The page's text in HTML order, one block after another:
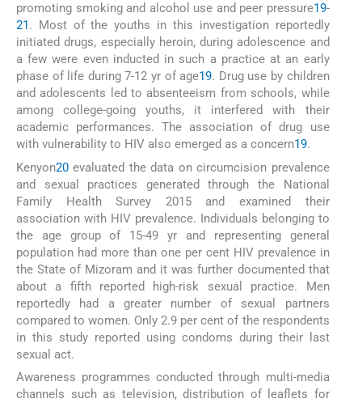
promoting smoking and alcohol use and peer pressure19-
21 . Most of the youths in this investigation reportedly
initiated drugs, especially heroin, during adolescence and
a few were even inducted in such a practice at an early
phase of life during 7-12 yr of age19. Drug use by children
and adolescents led to absenteeism from schools, while
among college-going youths, it interfered with their
academic performances. The association of drug use
with vulnerability to HIV also emerged as a concern19.
Kenyon20 evaluated the data on circumcision prevalence
and sexual practices generated through the National
Family Health Survey 2015 and examined their
association with HIV prevalence. Individuals belonging to
the age group of 15-49 yr and representing general
population had more than one per cent HIV prevalence in
the State of Mizoram and it was further documented that
about a fifth reported high-risk sexual practice. Men
reportedly had a greater number of sexual partners
compared to women. Only 2.9 per cent of the respondents
in this study reported using condoms during their last
sexual act.
Awareness programmes conducted through multi-media
channels such as television, distribution of leaflets for